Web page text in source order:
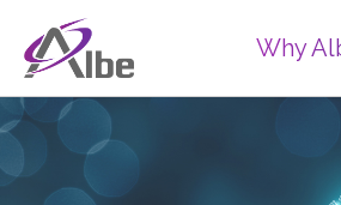
Why